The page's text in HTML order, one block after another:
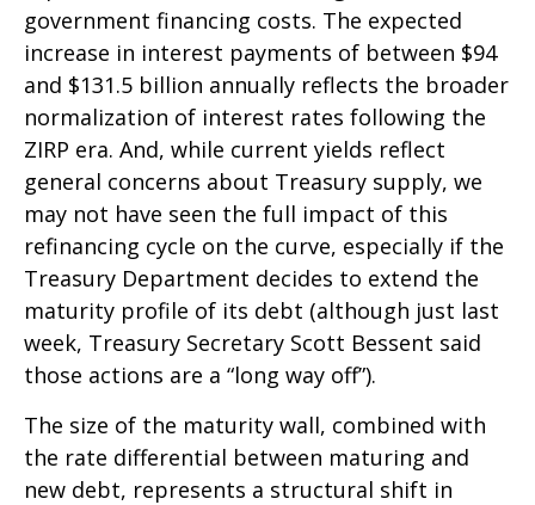
government financing costs. The expected
increase in interest payments of between $94
and $131.5 billion annually reflects the broader
normalization of interest rates following the
ZIRP era. And, while current yields reflect
general concerns about Treasury supply, we
may not have seen the full impact of this
refinancing cycle on the curve, especially if the
Treasury Department decides to extend the
maturity profile of its debt (although just last
week, Treasury Secretary Scott Bessent said
those actions are a “long way off”).
The size of the maturity wall, combined with
the rate differential between maturing and
new debt, represents a structural shift in